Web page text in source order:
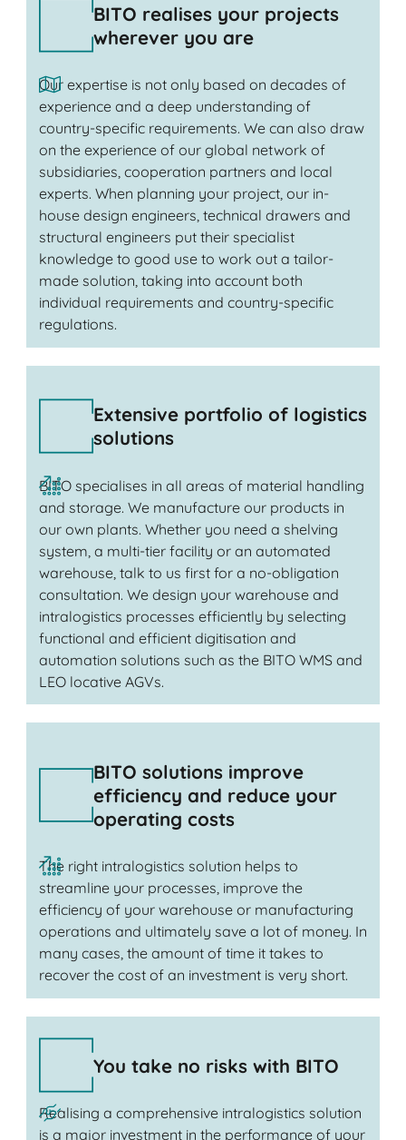
BITO realises your projects
wherever you are
Our expertise is not only based on decades of
experience and a deep understanding of
country-specific requirements. We can also draw
on the experience of our global network of
subsidiaries, cooperation partners and local
experts. When planning your project, our in-
house design engineers, technical drawers and
structural engineers put their specialist
knowledge to good use to work out a tailor-
made solution, taking into account both
individual requirements and country-specific
regulations.
Extensive portfolio of logistics
solutions
BITO specialises in all areas of material handling
and storage. We manufacture our products in
our own plants. Whether you need a shelving
system, a multi-tier facility or an automated
warehouse, talk to us first for a no-obligation
consultation. We design your warehouse and
intralogistics processes efficiently by selecting
functional and efficient digitisation and
automation solutions such as the BITO WMS and
LEO locative AGVs.
BITO solutions improve
efficiency and reduce your
operating costs
The right intralogistics solution helps to
streamline your processes, improve the
efficiency of your warehouse or manufacturing
operations and ultimately save a lot of money. In
many cases, the amount of time it takes to
recover the cost of an investment is very short.
You take no risks with BITO
Realising a comprehensive intralogistics solution
is a major investment in the performance of your